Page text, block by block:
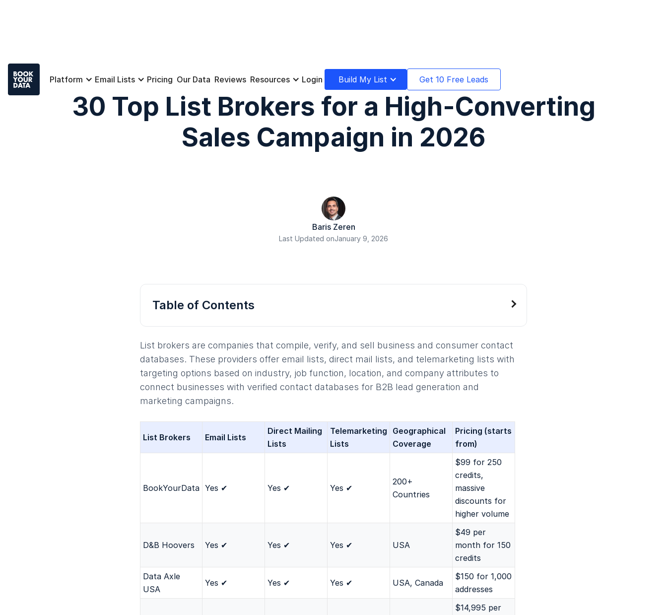
Platform Email Lists Pricing Our Data Reviews Resources Login Build My List Get 10 Free Leads
30 Top List Brokers for a High-Converting
Sales Campaign in 2026
Baris Zeren
Last Updated onJanuary 9, 2026
Table of Contents
List brokers are companies that compile, verify, and sell business and consumer contact
databases. These providers offer email lists, direct mail lists, and telemarketing lists with
targeting options based on industry, job function, location, and company attributes to
connect businesses with verified contact databases for B2B lead generation and
marketing campaigns.
List Brokers Email Lists
Direct Mailing
Lists
Telemarketing
Lists
Geographical
Coverage
Pricing (starts
from)
BookYourData Yes ✔ Yes ✔ Yes ✔
200+
Countries
$99 for 250
credits,
massive
discounts for
higher volume
D&B Hoovers Yes ✔ Yes ✔ Yes ✔ USA
$49 per
month for 150
credits
Data Axle
USA
Yes ✔ Yes ✔ Yes ✔ USA, Canada
$150 for 1,000
addresses
$14,995 per